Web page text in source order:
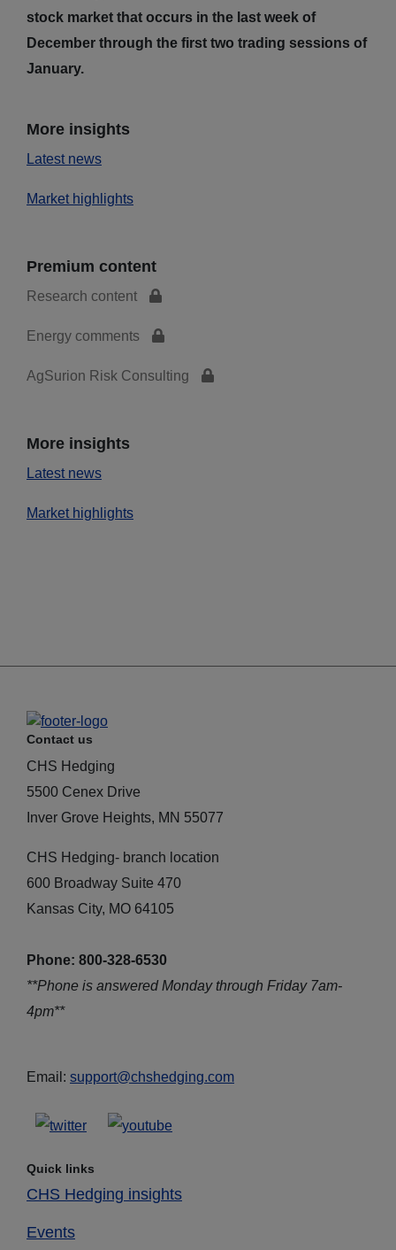
stock market that occurs in the last week of
December through the first two trading sessions of
January.
More insights
Latest news
Market highlights
Premium content
Research content
Energy comments
AgSurion Risk Consulting
More insights
Latest news
Market highlights
Contact us
CHS Hedging
5500 Cenex Drive
Inver Grove Heights, MN 55077
CHS Hedging- branch location
600 Broadway Suite 470
Kansas City, MO 64105
Phone: 800-328-6530
**Phone is answered Monday through Friday 7am-
4pm**
Email: support@chshedging.com
Quick links
CHS Hedging insights
Events